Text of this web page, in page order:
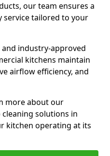
our team ensures a
tailored to your
industry-approved
kitchens maintain
airflow efficiency, and
more about our
solutions in
kitchen operating at its